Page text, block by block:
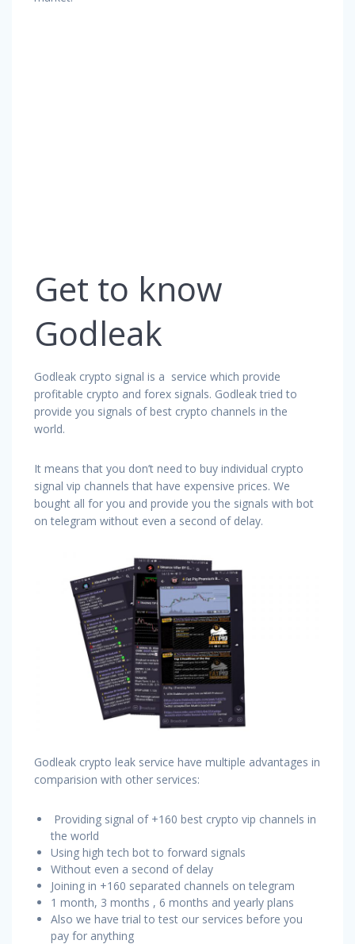
Get to know
Godleak
Godleak crypto signal is a service which provide
profitable crypto and forex signals. Godleak tried to
provide you signals of best crypto channels in the
world.
It means that you don’t need to buy individual crypto
signal vip channels that have expensive prices. We
bought all for you and provide you the signals with bot
on telegram without even a second of delay.
Godleak crypto leak service have multiple advantages in
comparision with other services:
Providing signal of +160 best crypto vip channels in
the world
Using high tech bot to forward signals
Without even a second of delay
Joining in +160 separated channels on telegram
1 month, 3 months , 6 months and yearly plans
Also we have trial to test our services before you
pay for anything